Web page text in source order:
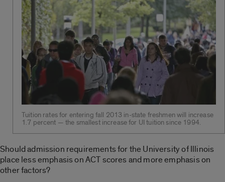
Tuition rates for entering fall 2013 in-state freshmen will increase
1.7 percent — the smallest increase for UI tuition since 1994.
Should admission requirements for the University of Illinois
place less emphasis on ACT scores and more emphasis on
other factors?